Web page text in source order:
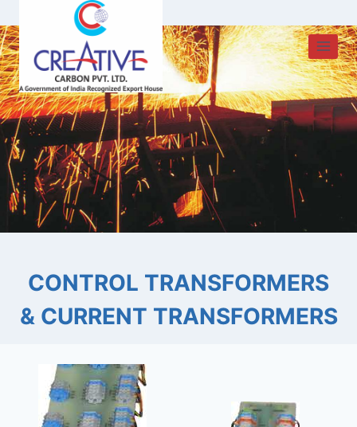
to
content
CONTROL TRANSFORMERS
& CURRENT TRANSFORMERS